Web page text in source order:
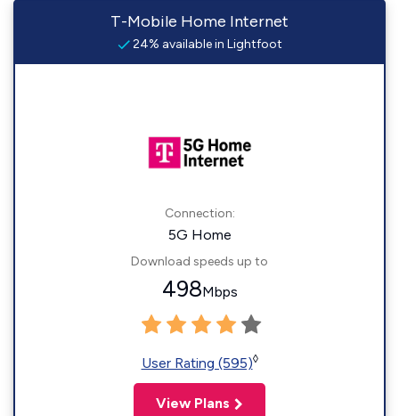
T-Mobile Home Internet
24% available in Lightfoot
Connection:
5G Home
Download speeds up to
498Mbps
User Rating (595)◊
View Plans